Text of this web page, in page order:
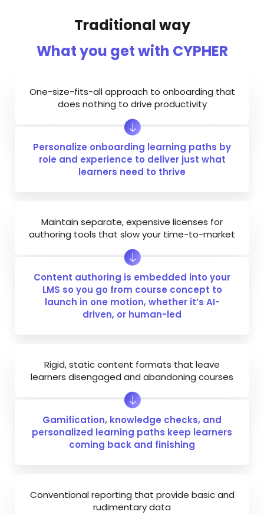
Traditional way
What you get with CYPHER
One-size-fits-all approach to onboarding that
does nothing to drive productivity
Personalize onboarding learning paths by
role and experience to deliver just what
learners need to thrive
Maintain separate, expensive licenses for
authoring tools that slow your time-to-market
Content authoring is embedded into your
LMS so you go from course concept to
launch in one motion, whether it’s AI-
driven, or human-led
Rigid, static content formats that leave
learners disengaged and abandoning courses
Gamification, knowledge checks, and
personalized learning paths keep learners
coming back and finishing
Conventional reporting that provide basic and
rudimentary data